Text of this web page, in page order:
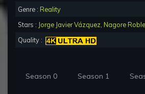
Genre : Reality
Stars : Jorge Javier Vázquez Nagore
Quality :
Season 0 Season 1